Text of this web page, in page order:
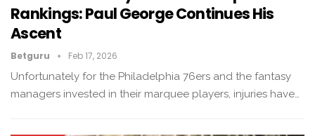
Rankings: Paul George Continues His
Ascent
Betguru Feb 17, 2026
Unfortunately for the Philadelphia 76ers and the fantasy
managers invested in their marquee players, injuries have…